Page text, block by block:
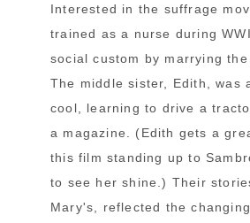
Interested in the suffrage
trained as a nurse during
social custom by marrying the
The middle sister, Edith, was
cool, learning to drive a
a magazine. (Edith gets a
this film standing up to
to see her shine.) Their
Mary's, reflected the